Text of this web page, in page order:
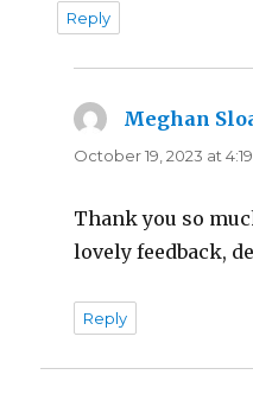
Reply
Meghan
October 19, 2023 at
Thank you so
lovely feedback,
Reply